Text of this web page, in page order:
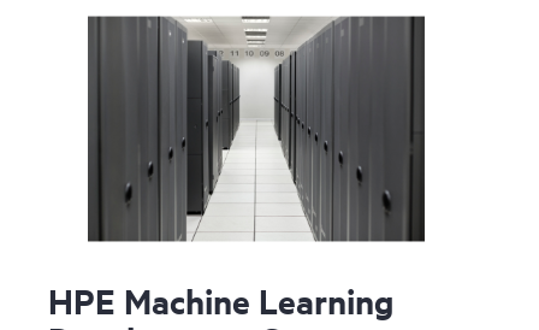
HPE Machine Learning